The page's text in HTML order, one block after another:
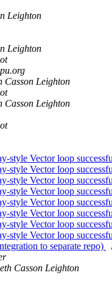
Leighton
Leighton
Casson Leighton
Casson Leighton
style Vector loop
style Vector loop
style Vector loop
style Vector loop
style Vector loop
style Vector loop
style Vector loop
style Vector loop
to separate repo)
Casson Leighton